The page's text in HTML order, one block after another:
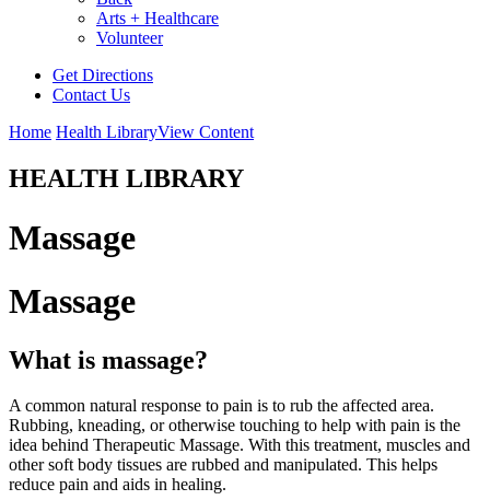
Arts + Healthcare
Volunteer
Get Directions
Contact Us
Home Health LibraryView Content
HEALTH LIBRARY
Massage
Massage
What is massage?
A common natural response to pain is to rub the affected area.
Rubbing, kneading, or otherwise touching to help with pain is the
idea behind Therapeutic Massage. With this treatment, muscles and
other soft body tissues are rubbed and manipulated. This helps
reduce pain and aids in healing.